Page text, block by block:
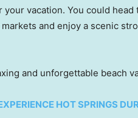
vacation. You could head
and enjoy a scenic
and unforgettable beach
HOT SPRINGS